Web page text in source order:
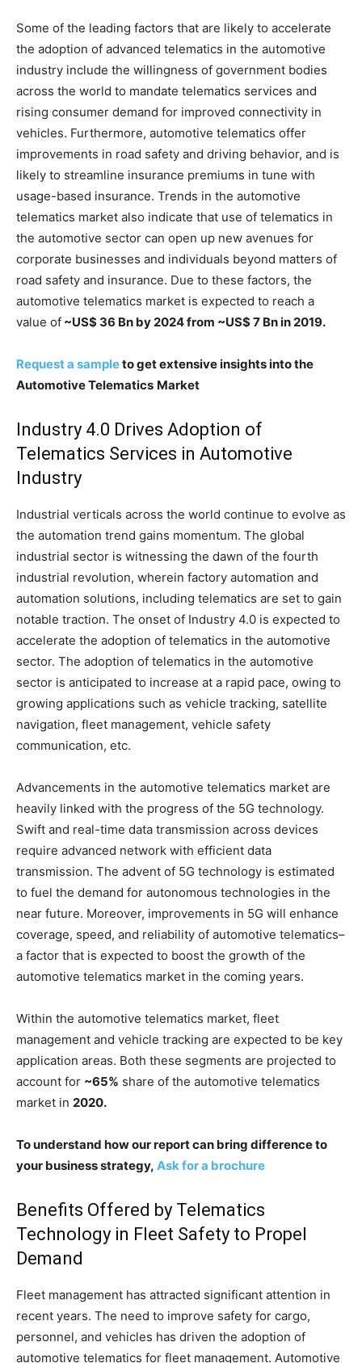
Some of the leading factors that are likely to accelerate
the adoption of advanced telematics in the automotive
industry include the willingness of government bodies
across the world to mandate telematics services and
rising consumer demand for improved connectivity in
vehicles. Furthermore, automotive telematics offer
improvements in road safety and driving behavior, and is
likely to streamline insurance premiums in tune with
usage-based insurance. Trends in the automotive
telematics market also indicate that use of telematics in
the automotive sector can open up new avenues for
corporate businesses and individuals beyond matters of
road safety and insurance. Due to these factors, the
automotive telematics market is expected to reach a
value of ~US$ 36 Bn by 2024 from ~US$ 7 Bn in 2019.
Request a sampleto get extensive insights into the
Automotive Telematics Market
Industry 4.0 Drives Adoption of
Telematics Services in Automotive
Industry
Industrial verticals across the world continue to evolve as
the automation trend gains momentum. The global
industrial sector is witnessing the dawn of the fourth
industrial revolution, wherein factory automation and
automation solutions, including telematics are set to gain
notable traction. The onset of Industry 4.0 is expected to
accelerate the adoption of telematics in the automotive
sector. The adoption of telematics in the automotive
sector is anticipated to increase at a rapid pace, owing to
growing applications such as vehicle tracking, satellite
navigation, fleet management, vehicle safety
communication, etc.
Advancements in the automotive telematics market are
heavily linked with the progress of the 5G technology.
Swift and real-time data transmission across devices
require advanced network with efficient data
transmission. The advent of 5G technology is estimated
to fuel the demand for autonomous technologies in the
near future. Moreover, improvements in 5G will enhance
coverage, speed, and reliability of automotive telematics–
a factor that is expected to boost the growth of the
automotive telematics market in the coming years.
Within the automotive telematics market, fleet
management and vehicle tracking are expected to be key
application areas. Both these segments are projected to
account for ~65% share of the automotive telematics
market in 2020.
To understand how our report can bring difference to
your business strategy, Ask for a brochure
Benefits Offered by Telematics
Technology in Fleet Safety to Propel
Demand
Fleet management has attracted significant attention in
recent years. The need to improve safety for cargo,
personnel, and vehicles has driven the adoption of
automotive telematics for fleet management. Automotive